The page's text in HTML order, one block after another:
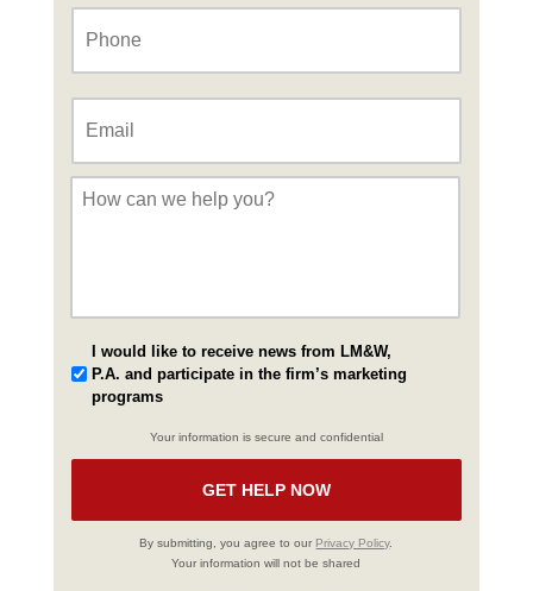
Message
I would like to receive news from LM&W,
P.A. and participate in the firm’s marketing
programs
Your information is secure and confidential
By submitting, you agree to our Privacy Policy.
Your information will not be shared